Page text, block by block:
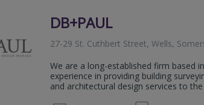
DB+PAUL
27-29 St. Cuthbert Street, Wells,
We are a long-established firm based
experience in providing building
and architectural design services to